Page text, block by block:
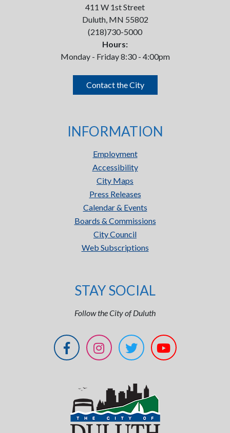
411 W 1st Street
Duluth, MN 55802
(218)730-5000
Hours:
Monday - Friday 8:30 - 4:00pm
Contact the City
INFORMATION
Employment
Accessibility
City Maps
Press Releases
Calendar & Events
Boards & Commissions
City Council
Web Subscriptions
STAY SOCIAL
Follow the City of Duluth